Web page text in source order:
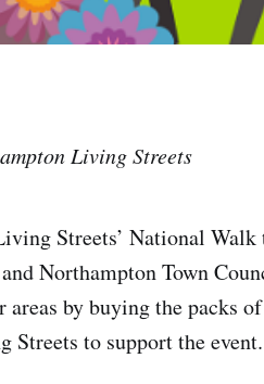
Living Streets
Streets’ National
Northampton Town
by buying the packs
Streets to support the event.